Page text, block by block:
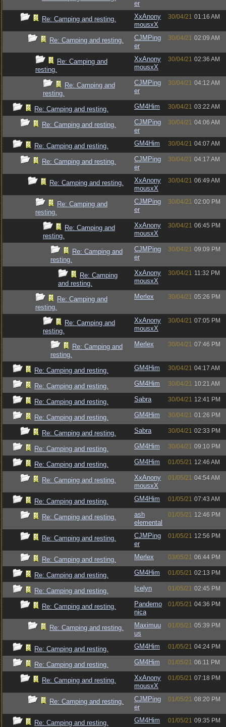
er
Re: Camping and resting.
XxAnony
mousxX
30/04/21 01:16 AM
Re: Camping and resting.
CJMPing
er
30/04/21 02:09 AM
Re: Camping and
resting.
XxAnony
mousxX
30/04/21 02:36 AM
Re: Camping and
resting.
CJMPing
er
30/04/21 04:12 AM
Re: Camping and resting. GM4Him 30/04/21 03:22 AM
Re: Camping and resting.
CJMPing
er
30/04/21 04:06 AM
Re: Camping and resting. GM4Him 30/04/21 04:07 AM
Re: Camping and resting.
CJMPing
er
30/04/21 04:17 AM
Re: Camping and resting.
XxAnony
mousxX
30/04/21 06:49 AM
Re: Camping and
resting.
CJMPing
er
30/04/21 02:00 PM
Re: Camping and
resting.
XxAnony
mousxX
30/04/21 06:45 PM
Re: Camping and
resting.
CJMPing
er
30/04/21 09:09 PM
Re: Camping
and resting.
XxAnony
mousxX
30/04/21 11:32 PM
Re: Camping and
resting.
Merlex 30/04/21 05:26 PM
Re: Camping and
resting.
XxAnony
mousxX
30/04/21 07:05 PM
Re: Camping and
resting.
Merlex 30/04/21 07:46 PM
Re: Camping and resting. GM4Him 30/04/21 04:17 AM
Re: Camping and resting. GM4Him 30/04/21 10:21 AM
Re: Camping and resting. Sabra 30/04/21 12:41 PM
Re: Camping and resting. GM4Him 30/04/21 01:26 PM
Re: Camping and resting. Sabra 30/04/21 02:33 PM
Re: Camping and resting. GM4Him 30/04/21 09:10 PM
Re: Camping and resting. GM4Him 01/05/21 12:46 AM
Re: Camping and resting.
XxAnony
mousxX
01/05/21 04:54 AM
Re: Camping and resting. GM4Him 01/05/21 07:43 AM
Re: Camping and resting.
ash
elemental
01/05/21 12:46 PM
Re: Camping and resting.
CJMPing
er
01/05/21 12:56 PM
Re: Camping and resting. Merlex 03/05/21 06:44 PM
Re: Camping and resting. GM4Him 01/05/21 02:13 PM
Re: Camping and resting. Icelyn 01/05/21 02:45 PM
Re: Camping and resting.
Pandemo
nica
01/05/21 04:36 PM
Re: Camping and resting.
Maximuu
us
01/05/21 05:39 PM
Re: Camping and resting. GM4Him 01/05/21 04:24 PM
Re: Camping and resting. GM4Him 01/05/21 06:11 PM
Re: Camping and resting.
XxAnony
mousxX
01/05/21 07:18 PM
Re: Camping and resting.
CJMPing
er
01/05/21 08:20 PM
Re: Camping and resting. GM4Him 01/05/21 09:35 PM